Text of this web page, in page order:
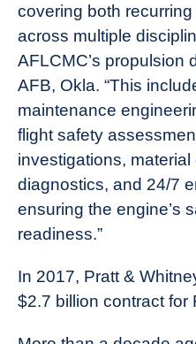
covering both
across multiple
AFLCMC’s propulsion
AFB, Okla. “This
maintenance
flight safety
investigations,
diagnostics, and 24/7
ensuring the engine’s
readiness.”
In 2017, Pratt &
$2.7 billion contract for